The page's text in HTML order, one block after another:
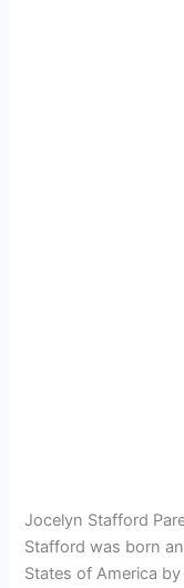
Jocelyn Stafford
Stafford was born
States of America